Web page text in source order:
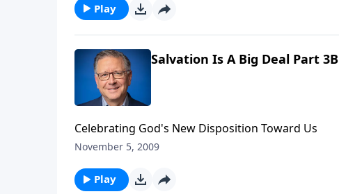
Play
Salvation Is A Big Deal Part 3B
Celebrating God's New Disposition Toward Us
November 5, 2009
Play